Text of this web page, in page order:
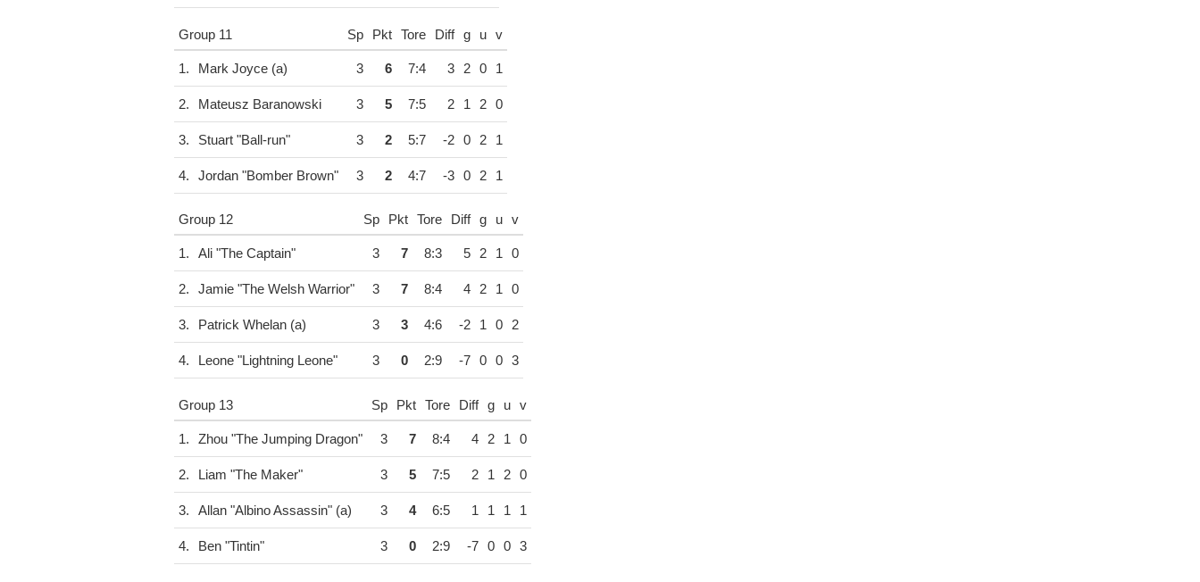
Group 11 Sp Pkt Tore Diff g u v
1. Mark Joyce (a) 3 6 7:4 3 2 0 1
2. Mateusz Baranowski 3 5 7:5 2 1 2 0
3. Stuart "Ball-run" 3 2 5:7 -2 0 2 1
4. Jordan "Bomber Brown" 3 2 4:7 -3 0 2 1
Group 12 Sp Pkt Tore Diff g u v
1. Ali "The Captain" 3 7 8:3 5 2 1 0
2. Jamie "The Welsh Warrior" 3 7 8:4 4 2 1 0
3. Patrick Whelan (a) 3 3 4:6 -2 1 0 2
4. Leone "Lightning Leone" 3 0 2:9 -7 0 0 3
Group 13 Sp Pkt Tore Diff g u v
1. Zhou "The Jumping Dragon" 3 7 8:4 4 2 1 0
2. Liam "The Maker" 3 5 7:5 2 1 2 0
3. Allan "Albino Assassin" (a) 3 4 6:5 1 1 1 1
4. Ben "Tintin" 3 0 2:9 -7 0 0 3